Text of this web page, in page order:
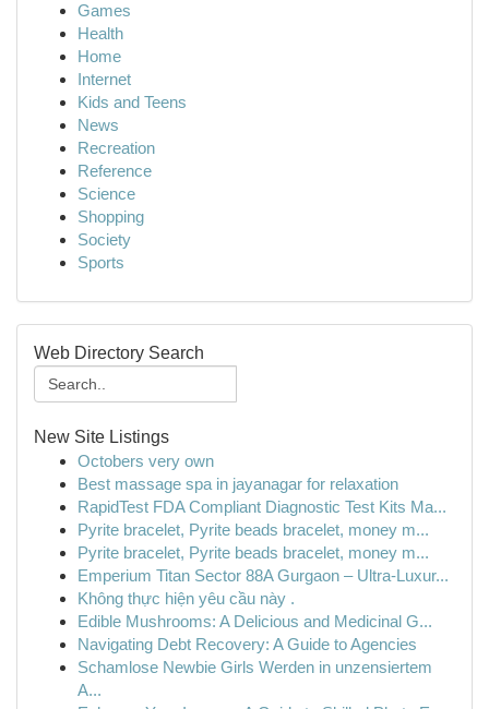
Games
Health
Home
Internet
Kids and Teens
News
Recreation
Reference
Science
Shopping
Society
Sports
Web Directory Search
New Site Listings
Octobers very own
Best massage spa in jayanagar for relaxation
RapidTest FDA Compliant Diagnostic Test Kits Ma...
Pyrite bracelet, Pyrite beads bracelet, money m...
Pyrite bracelet, Pyrite beads bracelet, money m...
Emperium Titan Sector 88A Gurgaon – Ultra-Luxur...
Không thực hiện yêu cầu này .
Edible Mushrooms: A Delicious and Medicinal G...
Navigating Debt Recovery: A Guide to Agencies
Schamlose Newbie Girls Werden in unzensiertem
A...